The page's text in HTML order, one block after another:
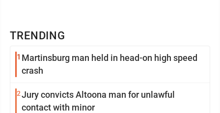
TRENDING
1 Martinsburg man held in head-on high speed
crash
2Jury convicts Altoona man for unlawful
contact with minor